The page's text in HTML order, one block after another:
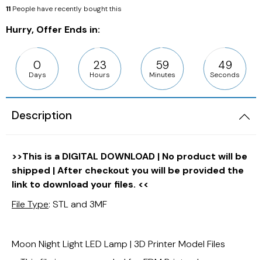
11 People have recently bought this
Hurry, Offer Ends in:
0
Days
23
Hours
59
Minutes
48
Seconds
Description
>>This is a DIGITAL DOWNLOAD | No product will be
shipped | After checkout you will be provided the
link to download your files. <<
File Type: STL and 3MF
Moon Night Light LED Lamp | 3D Printer Model Files